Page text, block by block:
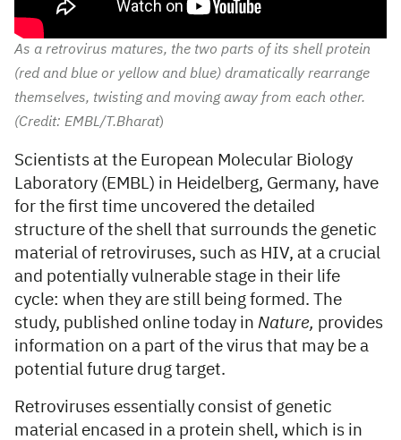
As a retrovirus matures, the two parts of its shell protein
(red and blue or yellow and blue) dramatically rearrange
themselves, twisting and moving away from each other.
(Credit: EMBL/T.Bharat)
Scientists at the European Molecular Biology
Laboratory (EMBL) in Heidelberg, Germany, have
for the first time uncovered the detailed
structure of the shell that surrounds the genetic
material of retroviruses, such as HIV, at a crucial
and potentially vulnerable stage in their life
cycle: when they are still being formed. The
study, published online today in Nature, provides
information on a part of the virus that may be a
potential future drug target.
Retroviruses essentially consist of genetic
material encased in a protein shell, which is in